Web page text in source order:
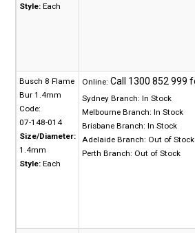
Style: Each
Busch 8 Flame
Bur 1.4mm
Code:
07-148-014
Size/Diameter:
1.4mm
Style: Each
Online:
Sydney Branch: In Stock
Melbourne Branch: In Stock
Brisbane Branch: In Stock
Adelaide Branch: Out of Stock
Perth Branch: Out of Stock